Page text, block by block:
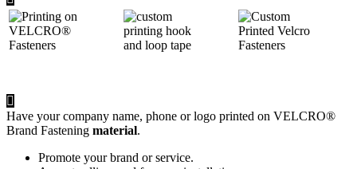
Have your company name, phone or logo printed on VELCRO®
Brand Fastening material.
Promote your brand or service.